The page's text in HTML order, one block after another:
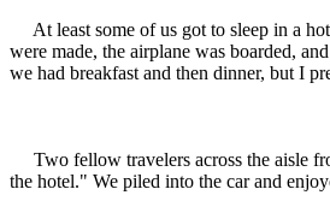
At least some of us got to sleep in a
were made, the airplane was boarded,
we had breakfast and then dinner, but I
Two fellow travelers across the aisle
the hotel." We piled into the car and